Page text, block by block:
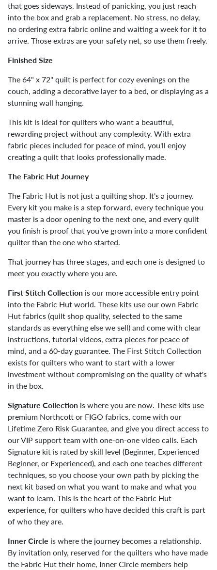
that goes sideways. Instead of panicking, you just reach
into the box and grab a replacement. No stress, no delay,
no ordering extra fabric online and waiting a week for it to
arrive. Those extras are your safety net, so use them freely.
Finished Size
The 64" x 72" quilt is perfect for cozy evenings on the
couch, adding a decorative layer to a bed, or displaying as a
stunning wall hanging.
This kit is ideal for quilters who want a beautiful,
rewarding project without any complexity. With extra
fabric pieces included for peace of mind, you'll enjoy
creating a quilt that looks professionally made.
The Fabric Hut Journey
The Fabric Hut is not just a quilting shop. It's a journey.
Every kit you make is a step forward, every technique you
master is a door opening to the next one, and every quilt
you finish is proof that you've grown into a more confident
quilter than the one who started.
That journey has three stages, and each one is designed to
meet you exactly where you are.
First Stitch Collection is our more accessible entry point
into the Fabric Hut world. These kits use our own Fabric
Hut fabrics (quilt shop quality, selected to the same
standards as everything else we sell) and come with clear
instructions, tutorial videos, extra pieces for peace of
mind, and a 60-day guarantee. The First Stitch Collection
exists for quilters who want to start with a lower
investment without compromising on the quality of what's
in the box.
Signature Collection is where you are now. These kits use
premium Northcott or FIGO fabrics, come with our
Lifetime Zero Risk Guarantee, and give you direct access to
our VIP support team with one-on-one video calls. Each
Signature kit is rated by skill level (Beginner, Experienced
Beginner, or Experienced), and each one teaches different
techniques, so you choose your own path by picking the
next kit based on what you want to make and what you
want to learn. This is the heart of the Fabric Hut
experience, for quilters who have decided this craft is part
of who they are.
Inner Circle is where the journey becomes a relationship.
By invitation only, reserved for the quilters who have made
the Fabric Hut their home, Inner Circle members help